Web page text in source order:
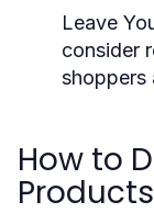
Leave
consider
shoppers
How to